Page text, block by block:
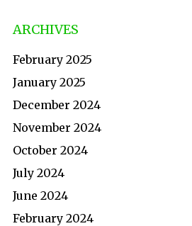
ARCHIVES
February 2025
January 2025
December 2024
November 2024
October 2024
July 2024
June 2024
February 2024